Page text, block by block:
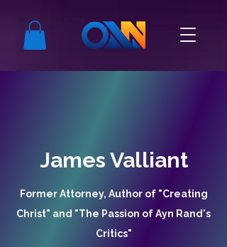
James Valliant
Former Attorney, Author of "Creating
Christ" and "The Passion of Ayn Rand's
Critics"